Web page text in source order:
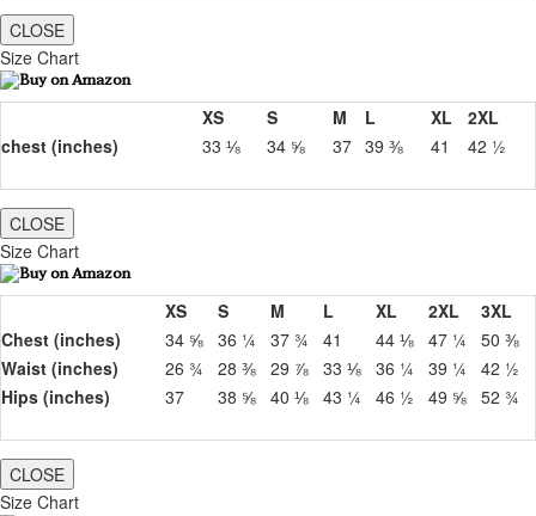
CLOSE
Size Chart
XS S M L XL
2XL
chest (inches)
33 ⅛ 34 ⅝ 37 39 ⅜ 41 42 ½
CLOSE
Size Chart
XS S M L XL 2XL
3XL
Chest (inches)
34 ⅝ 36 ¼ 37 ¾ 41 44 ⅛ 47 ¼
50 ⅜
Waist (inches)
26 ¾ 28 ⅜ 29 ⅞ 33 ⅛ 36 ¼ 39 ¼
42 ½
Hips (inches)
37 38 ⅝ 40 ⅛ 43 ¼ 46 ½ 49 ⅝ 52 ¾
CLOSE
Size Chart